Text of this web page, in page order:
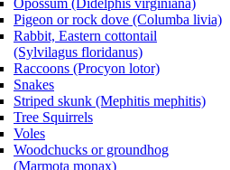
Pigeon or rock dove (Columba livia)
Rabbit, Eastern cottontail
(Sylvilagus floridanus)
Raccoons (Procyon lotor)
Snakes
Striped skunk (Mephitis mephitis)
Tree Squirrels
Voles
Woodchucks or groundhog
(Marmota monax)